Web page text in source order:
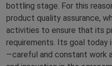
bottling stage. For this
product quality assurance,
activities to ensure that its
requirements. Its goal today
—careful and constant work